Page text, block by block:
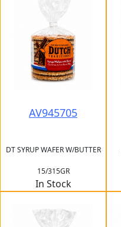
AV945705
DT SYRUP WAFER W/BUTTER
15/315GR
In Stock